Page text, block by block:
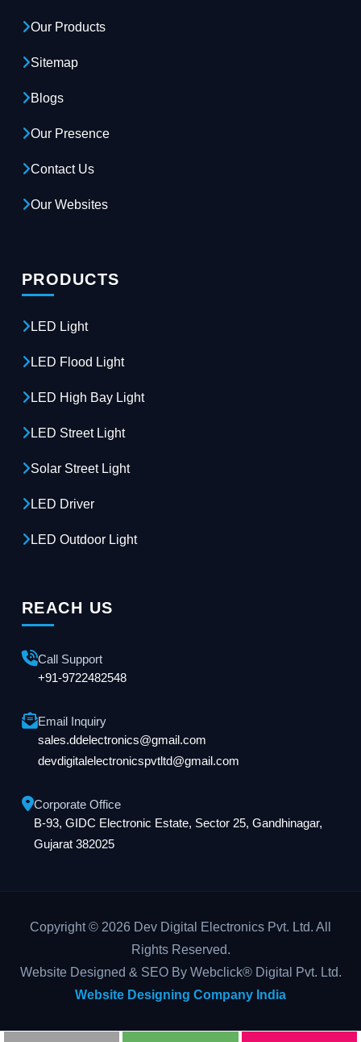
Our Products
Sitemap
Blogs
Our Presence
Contact Us
Our Websites
PRODUCTS
LED Light
LED Flood Light
LED High Bay Light
LED Street Light
Solar Street Light
LED Driver
LED Outdoor Light
REACH US
Call Support
+91-9722482548
Email Inquiry
sales.ddelectronics@gmail.com
devdigitalelectronicspvtltd@gmail.com
Corporate Office
B-93, GIDC Electronic Estate, Sector 25, Gandhinagar,
Gujarat 382025
Copyright © 2026 Dev Digital Electronics Pvt. Ltd. All
Rights Reserved.
Website Designed & SEO By Webclick® Digital Pvt. Ltd.
Website Designing Company India